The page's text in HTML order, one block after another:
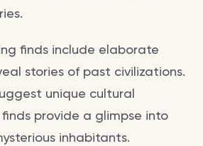
finds include elaborate
stories of past civilizations.
unique cultural
provide a glimpse into
inhabitants.